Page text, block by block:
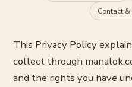
Contact
This Privacy Policy
collect through
and the rights you have